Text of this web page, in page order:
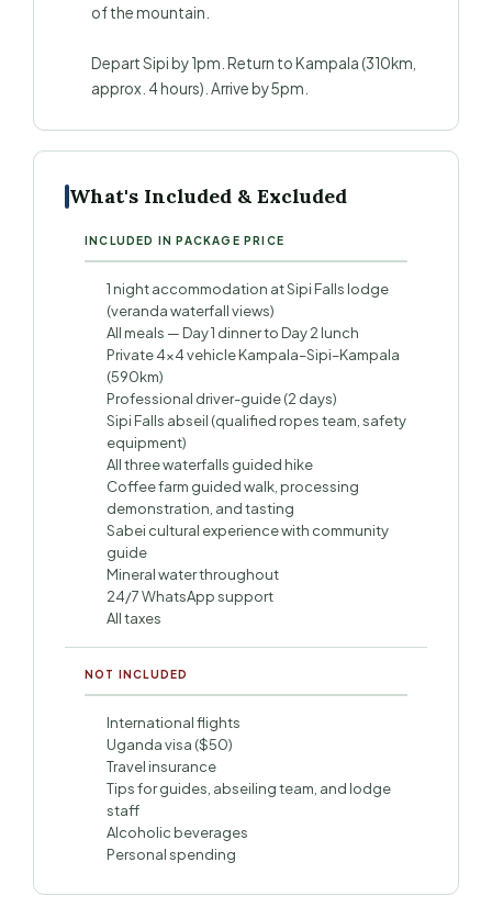
of the mountain.
Depart Sipi by 1pm. Return to Kampala (310km,
approx. 4 hours). Arrive by 5pm.
What's Included & Excluded
INCLUDED IN PACKAGE PRICE
1 night accommodation at Sipi Falls lodge
(veranda waterfall views)
All meals — Day 1 dinner to Day 2 lunch
Private 4×4 vehicle Kampala–Sipi–Kampala
(590km)
Professional driver-guide (2 days)
Sipi Falls abseil (qualified ropes team, safety
equipment)
All three waterfalls guided hike
Coffee farm guided walk, processing
demonstration, and tasting
Sabei cultural experience with community
guide
Mineral water throughout
24/7 WhatsApp support
All taxes
NOT INCLUDED
International flights
Uganda visa ($50)
Travel insurance
Tips for guides, abseiling team, and lodge
staff
Alcoholic beverages
Personal spending